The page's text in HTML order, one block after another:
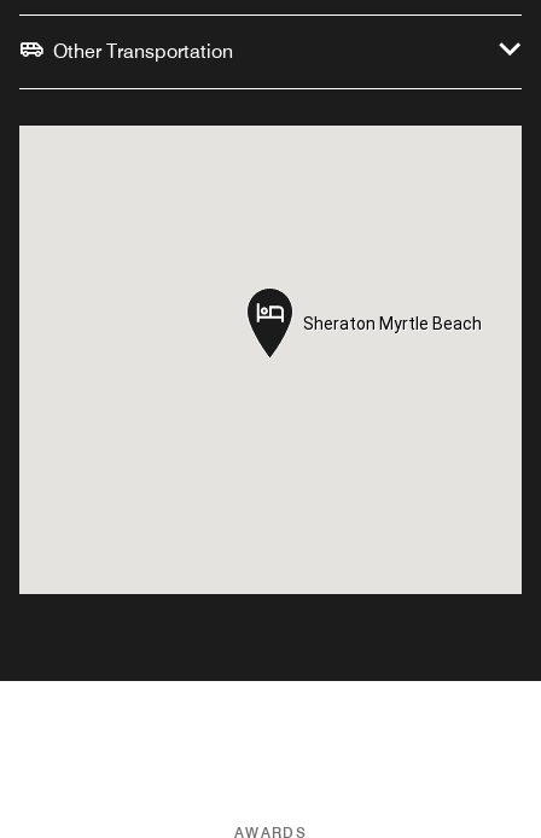
Other Transportation
Sheraton Myrtle Beach
Sheraton Myrtle Beach
AWARDS